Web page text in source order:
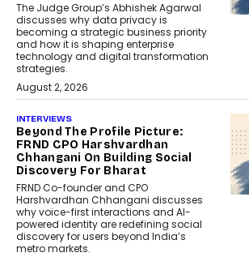
The Judge Group’s Abhishek Agarwal
discusses why data privacy is
becoming a strategic business priority
and how it is shaping enterprise
technology and digital transformation
strategies.
August 2, 2026
INTERVIEWS
Beyond The Profile Picture:
FRND CPO Harshvardhan
Chhangani On Building Social
Discovery For Bharat
FRND Co-founder and CPO
Harshvardhan Chhangani discusses
why voice-first interactions and AI-
powered identity are redefining social
discovery for users beyond India’s
metro markets.